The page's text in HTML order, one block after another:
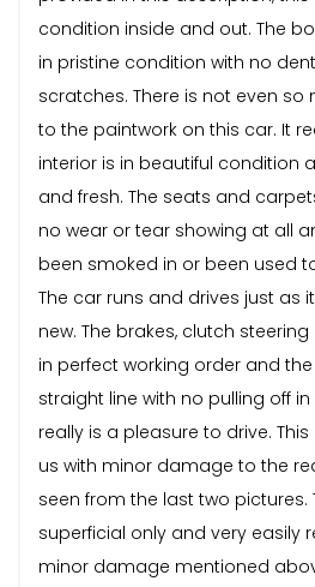
condition inside and out. The
in pristine condition with no
scratches. There is not even
to the paintwork on this car. It
interior is in beautiful condition
and fresh. The seats and
no wear or tear showing at all
been smoked in or been used
The car runs and drives just as
new. The brakes, clutch
in perfect working order and
straight line with no pulling off
really is a pleasure to drive.
us with minor damage to the
seen from the last two
superficial only and very easily
minor damage mentioned